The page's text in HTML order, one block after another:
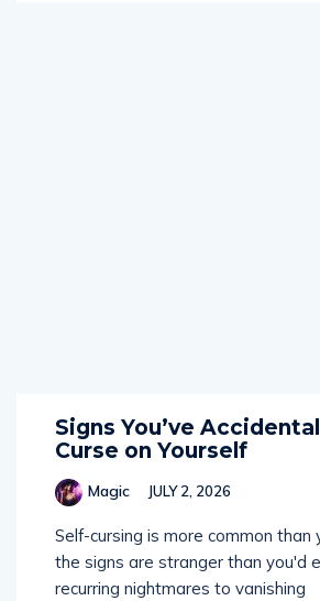
Signs You’ve
Curse on Yourself
Magic JULY 2, 2026
Self-cursing is more common than
the signs are stranger than you'd
recurring nightmares to vanishing